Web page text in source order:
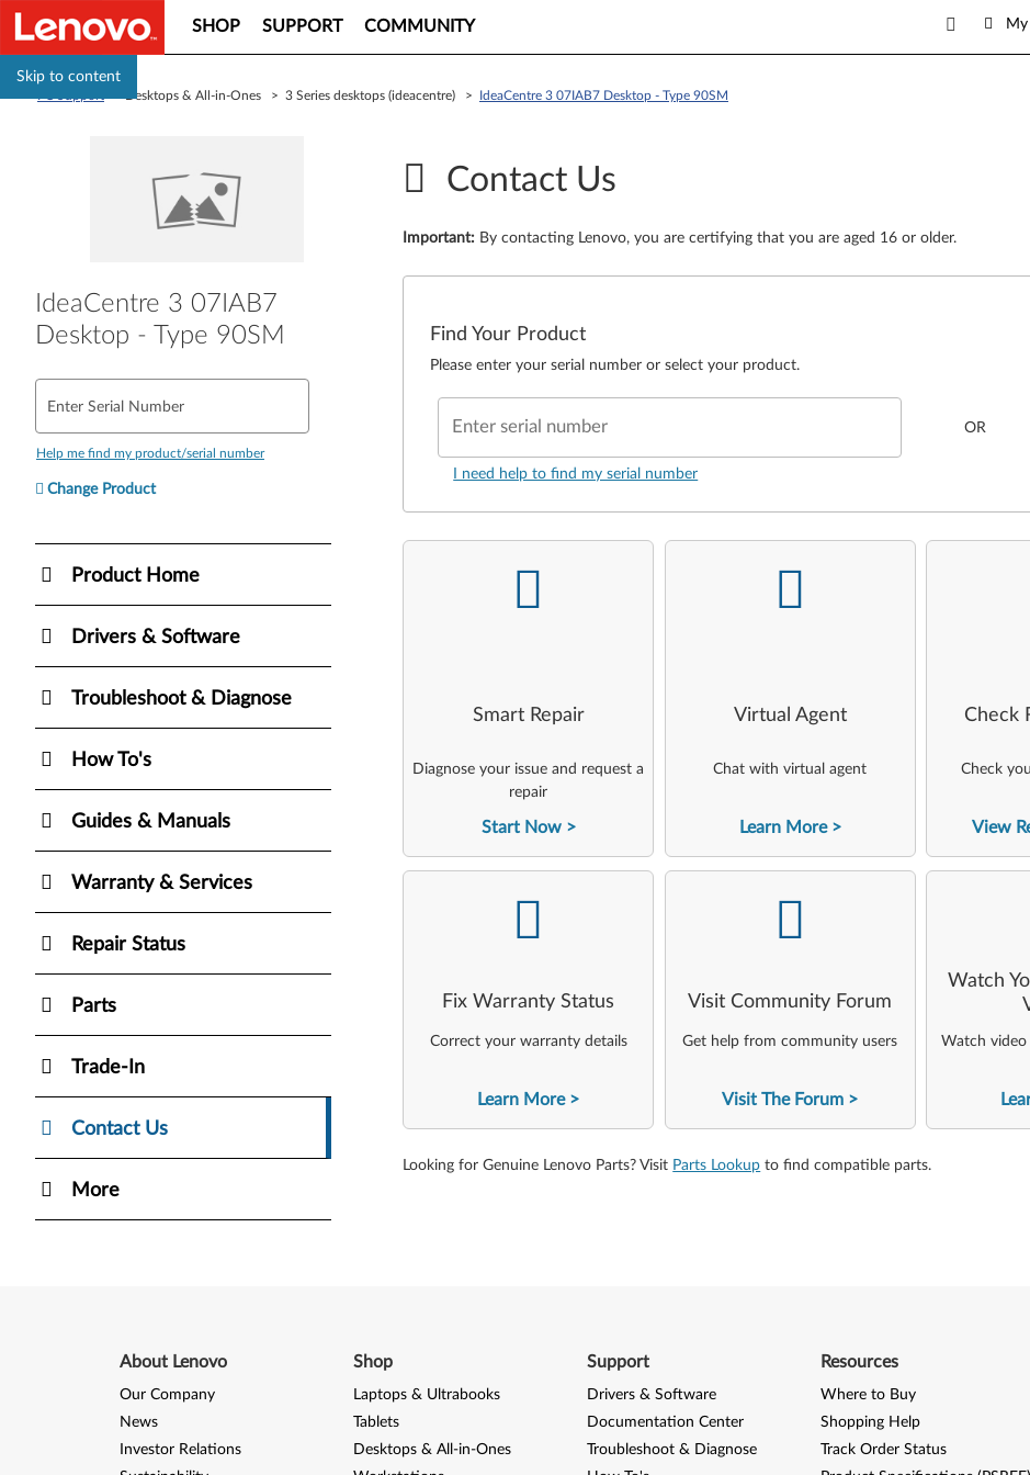
Skip to content
SHOP SUPPORT COMMUNITY
> Desktops & All-in-Ones > 3 Series desktops (ideacentre) > IdeaCentre 3 07IAB7 Desktop - Type 90SM
IdeaCentre 3 07IAB7
Desktop - Type 90SM
Enter Serial Number
Help me find my product/serial number
Change Product
Product Home
Drivers & Software
Troubleshoot & Diagnose
How To's
Guides & Manuals
Warranty & Services
Repair Status
Parts
Trade-In
Contact Us
More
Contact Us
Important: By contacting Lenovo, you are certifying that you are aged 16 or older.
Find Your Product
Please enter your serial number or select your product.
Enter serial number
I need help to find my serial number
OR
Smart Repair
Diagnose your issue and request a
repair
Start Now
-
Virtual Agent
Chat with virtual agent
Learn More
-
Check
Check
View
Fix Warranty Status
Correct your warranty details
Learn More
-
Visit Community Forum
Get help from community users
Visit The Forum
-
Watch
Watch video
Looking for Genuine Lenovo Parts? Visit Parts Lookup to find compatible parts.
About Lenovo
Our Company
News
Investor Relations
Shop
Laptops & Ultrabooks
Tablets
Desktops & All-in-Ones
Support
Drivers & Software
Documentation Center
Troubleshoot & Diagnose
Resources
Where to Buy
Shopping Help
Track Order Status